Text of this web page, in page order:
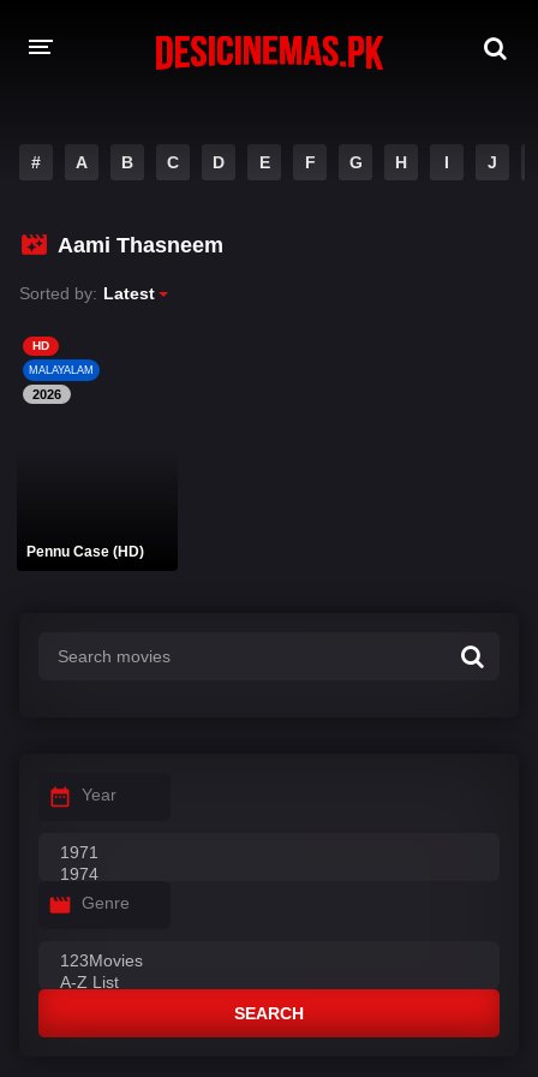
MOVIES
PLAY DESI
HINDI DUBBED MOVIES
MOVIES BAZAR
# A B C D E F G H I J
Aami Thasneem
Sorted by: Latest
HD
MALAYALAM
2026
Pennu Case (HD)
Year
Genre
SEARCH